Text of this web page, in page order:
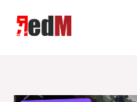
content